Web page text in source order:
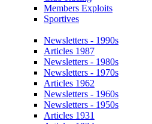
Members Exploits
Sportives
Newsletters - 1990s
Articles 1987
Newsletters - 1980s
Newsletters - 1970s
Articles 1962
Newsletters - 1960s
Newsletters - 1950s
Articles 1931